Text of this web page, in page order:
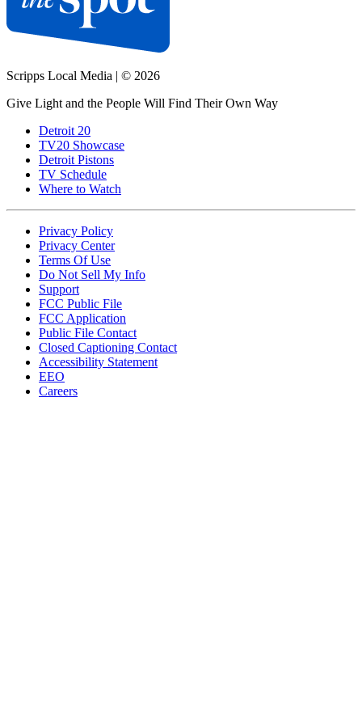
Scripps Local Media | © 2026
Give Light and the People Will Find Their Own Way
Detroit 20
TV20 Showcase
Detroit Pistons
TV Schedule
Where to Watch
Privacy Policy
Privacy Center
Terms Of Use
Do Not Sell My Info
Support
FCC Public File
FCC Application
Public File Contact
Closed Captioning Contact
Accessibility Statement
EEO
Careers